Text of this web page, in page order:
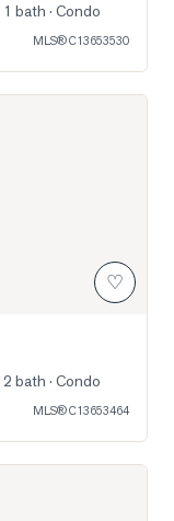
1 bath · Condo
MLS®C13653530
♡
2 bath · Condo
MLS®C13653464